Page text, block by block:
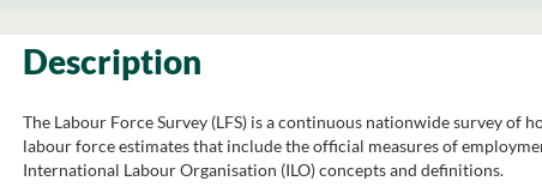
Description
The Labour Force Survey (LFS) is a continuous nationwide survey
labour force estimates that include the official measures of
International Labour Organisation (ILO) concepts and definitions.